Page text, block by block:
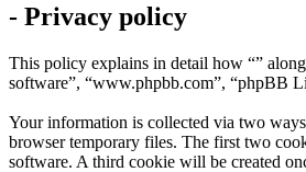
- Privacy policy
This policy explains in detail how “”
software”, “www.phpbb.com”, “phpBB
Your information is collected via two
browser temporary files. The first two
software. A third cookie will be created